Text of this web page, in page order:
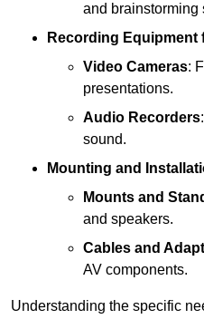
and brainstorming
Recording Equipment
Video Cameras:
presentations.
Audio Recorders
sound.
Mounting and
Mounts and
and speakers.
Cables and
AV components.
Understanding the specific